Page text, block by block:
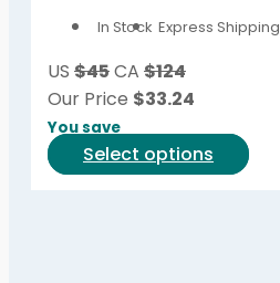
may
the
In Stock Express Shipping
US $45CA $124
Our Price $33.24
You save
Select options
This